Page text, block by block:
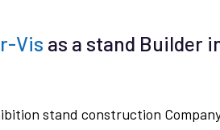
Vis as a stand Builder
stand construction